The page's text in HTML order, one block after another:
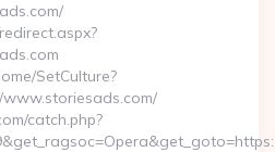
SetCulture?
catch.php?